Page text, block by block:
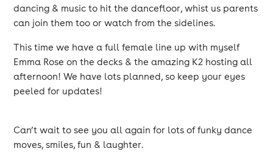
dancing & music to hit the dancefloor, whist us parents
can join them too or watch from the sidelines.
This time we have a full female line up with myself
Emma Rose on the decks & the amazing K2 hosting all
afternoon! We have lots planned, so keep your eyes
peeled for updates!
Can’t wait to see you all again for lots of funky dance
moves, smiles, fun & laughter.